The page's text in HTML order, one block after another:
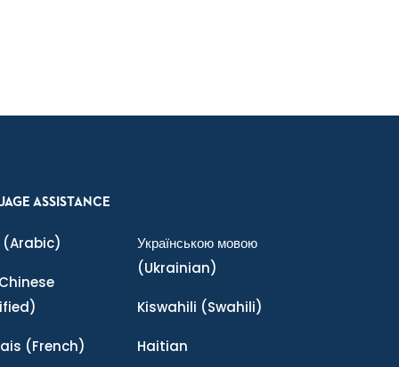
ASSISTANCE
(Arabic)
(French)
Українською мовою
(Ukrainian)
Kiswahili (Swahili)
Haitian